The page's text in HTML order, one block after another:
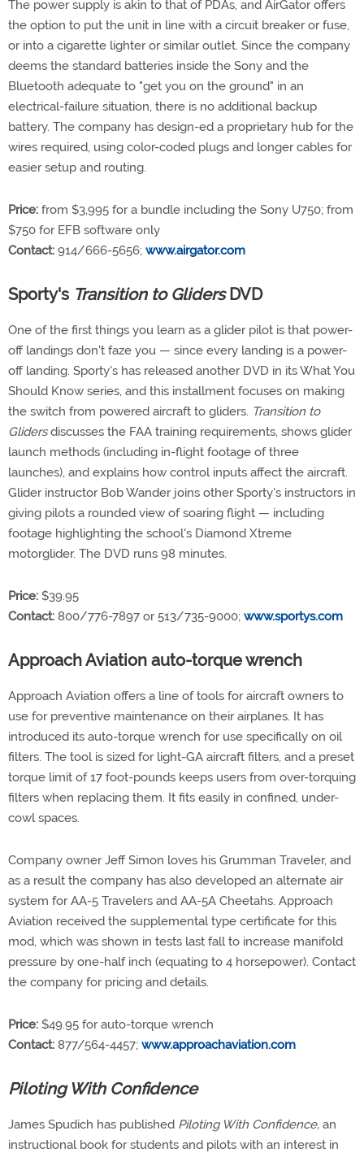
The power supply is akin to that of PDAs, and AirGator offers
the option to put the unit in line with a circuit breaker or fuse,
or into a cigarette lighter or similar outlet. Since the company
deems the standard batteries inside the Sony and the
Bluetooth adequate to "get you on the ground" in an
electrical-failure situation, there is no additional backup
battery. The company has design-ed a proprietary hub for the
wires required, using color-coded plugs and longer cables for
easier setup and routing.
Price: from $3,995 for a bundle including the Sony U750; from
$750 for EFB software only
Contact: 914/666-5656; www.airgator.com
Sporty's Transition to GlidersDVD
One of the first things you learn as a glider pilot is that power-
off landings don't faze you — since every landing is a power-
off landing. Sporty's has released another DVD in its What You
Should Know series, and this installment focuses on making
the switch from powered aircraft to gliders. Transition to
Glidersdiscusses the FAA training requirements, shows glider
launch methods (including in-flight footage of three
launches), and explains how control inputs affect the aircraft.
Glider instructor Bob Wander joins other Sporty's instructors in
giving pilots a rounded view of soaring flight — including
footage highlighting the school's Diamond Xtreme
motorglider. The DVD runs 98 minutes.
Price: $39.95
Contact: 800/776-7897 or 513/735-9000; www.sportys.com
Approach Aviation auto-torque wrench
Approach Aviation offers a line of tools for aircraft owners to
use for preventive maintenance on their airplanes. It has
introduced its auto-torque wrench for use specifically on oil
filters. The tool is sized for light-GA aircraft filters, and a preset
torque limit of 17 foot-pounds keeps users from over-torquing
filters when replacing them. It fits easily in confined, under-
cowl spaces.
Company owner Jeff Simon loves his Grumman Traveler, and
as a result the company has also developed an alternate air
system for AA-5 Travelers and AA-5A Cheetahs. Approach
Aviation received the supplemental type certificate for this
mod, which was shown in tests last fall to increase manifold
pressure by one-half inch (equating to 4 horsepower). Contact
the company for pricing and details.
Price: $49.95 for auto-torque wrench
Contact: 877/564-4457; www.approachaviation.com
Piloting With Confidence
James Spudich has published Piloting With Confidence, an
instructional book for students and pilots with an interest in